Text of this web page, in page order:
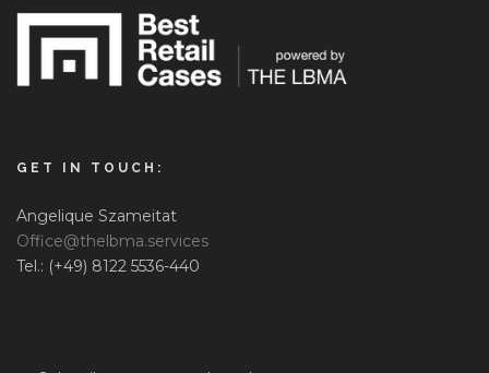
GET IN TOUCH:
Angelique Szameitat
Office@thelbma.services
Tel.: (+49) 8122 5536-440